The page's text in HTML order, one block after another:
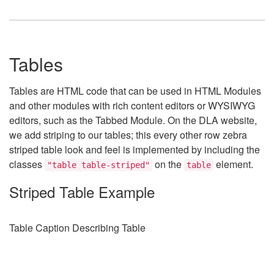
Tables
Tables are HTML code that can be used in HTML Modules
and other modules with rich content editors or WYSIWYG
editors, such as the Tabbed Module. On the DLA website,
we add striping to our tables; this every other row zebra
striped table look and feel is implemented by including the
classes
"table table-striped" on the table element.
Striped Table Example
Table Caption Describing Table